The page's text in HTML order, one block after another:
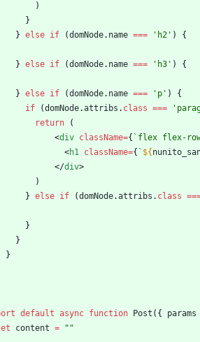
)
}
} else if (domNode. name === 'h2' ) {
} else if (domNode. name === 'h3' ) {
} else if (domNode. name === 'p' )
{
if
(domNode.attribs . class ===
return
(
<div className={ ` flex flex-
<h1 className={ ` ${
</div>
)
} else if (domNode.attribs . class
}
}
}
default async function Post ( { params
content = ""